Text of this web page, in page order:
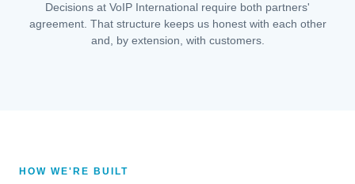
Decisions at VoIP International require both partners'
agreement. That structure keeps us honest with each other
and, by extension, with customers.
HOW WE'RE BUILT